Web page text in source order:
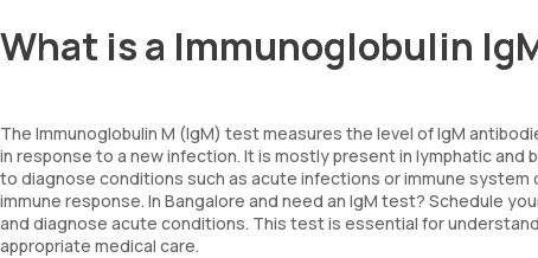
What is a Immunoglobulin
The Immunoglobulin M (IgM) test measures the level of IgM
in response to a new infection. It is mostly present in lymphatic
to diagnose conditions such as acute infections or immune
immune response. In Bangalore and need an IgM test? Schedule
and diagnose acute conditions. This test is essential for
appropriate medical care.